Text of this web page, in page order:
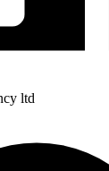
ltd